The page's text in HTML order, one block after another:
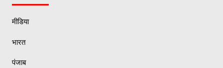
मीडिया
भारत
पंजाब